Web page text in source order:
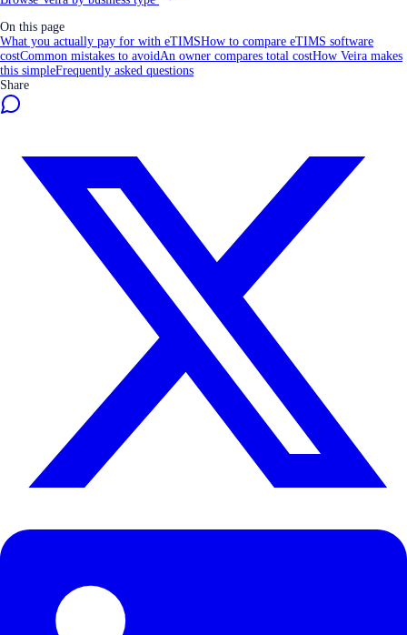
On this page
What you actually pay for with eTIMSHow to compare eTIMS software
costCommon mistakes to avoidAn owner compares total costHow Veira makes
this simpleFrequently asked questions
Share